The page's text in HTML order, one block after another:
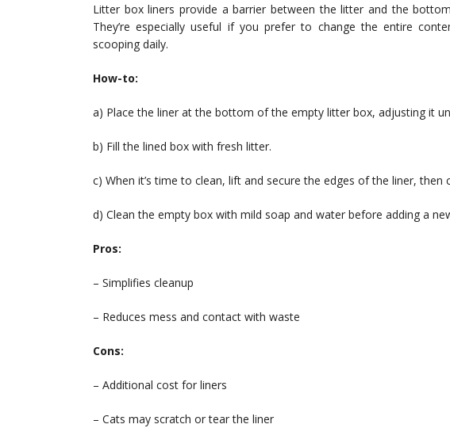
Litter box liners provide a barrier between the litter and the
They’re especially useful if you prefer to change the entire
scooping daily.
How-to:
a) Place the liner at the bottom of the empty litter box, adjusting it
b) Fill the lined box with fresh litter.
c) When it’s time to clean, lift and secure the edges of the liner,
d) Clean the empty box with mild soap and water before adding a
Pros:
– Simplifies cleanup
– Reduces mess and contact with waste
Cons:
– Additional cost for liners
– Cats may scratch or tear the liner